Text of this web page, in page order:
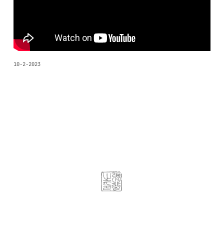
10-2-2023